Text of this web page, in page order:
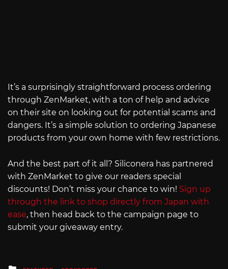
It’s a surprisingly straightforward process ordering
through ZenMarket, with a ton of help and advice
on their site on looking out for potential scams and
dangers. It’s a simple solution to ordering Japanese
products from your own home with few restrictions.
And the best part of it all? Siliconera has partnered
with ZenMarket to give our readers special
discounts! Don’t miss your chance to win! Sign up
through the link to shop directly from Japan with
ease, then head back to the campaign page to
submit your giveaway entry.